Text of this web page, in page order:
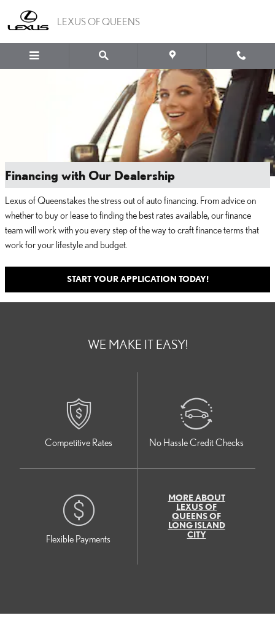
LEXUS OF QUEENS
Financing with Our Dealership
Lexus of Queens takes the stress out of auto financing. From advice on
whether to buy or lease to finding the best rates available, our finance
team will work with you every step of the way to craft finance terms that
work for your lifestyle and budget.
START YOUR APPLICATION TODAY!
WE MAKE IT EASY!
Competitive Rates No Hassle Credit Checks
Flexible Payments
MORE ABOUT
LEXUS OF
QUEENS OF
LONG ISLAND
CITY